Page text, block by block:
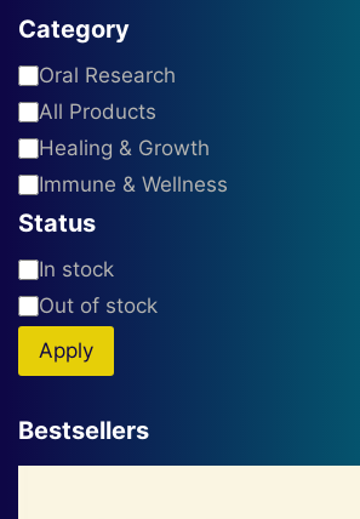
Category
Category
Oral Research
All Products
Healing & Growth
Immune & Wellness
Status
Availability
In stock
Out of stock
Apply
Bestsellers